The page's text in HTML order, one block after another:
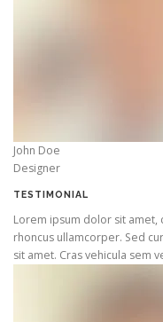
John Doe
Designer
TESTIMONIAL
Lorem ipsum dolor sit amet,
rhoncus ullamcorper. Sed
sit amet. Cras vehicula sem